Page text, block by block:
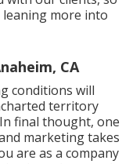
leaning more into
CA
conditions will
territory
final thought, one
marketing takes
are as a company